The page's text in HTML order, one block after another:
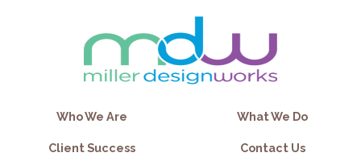
Who We Are What We Do
Client Success Contact Us